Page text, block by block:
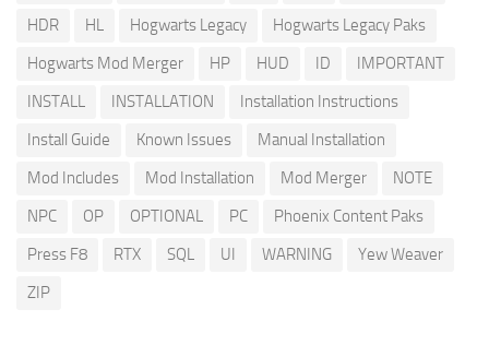
HDR
HL Hogwarts Legacy
Hogwarts Legacy Paks
Hogwarts Mod Merger
HP HUD ID
IMPORTANT
INSTALL
INSTALLATION
Installation Instructions
Install Guide
Known Issues
Manual Installation
Mod Includes
Mod Installation Mod Merger
NOTE
NPC
OP OPTIONAL PC
Phoenix Content Paks
Press F8
RTX SQL UI WARNING
Yew Weaver
ZIP